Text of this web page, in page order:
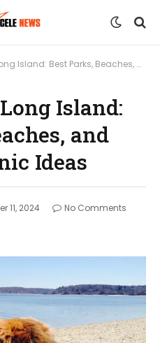
Best Parks, Beaches, and Raw Food Picnic Ideas
Island:
and
Ideas
11, 2024
No Comments